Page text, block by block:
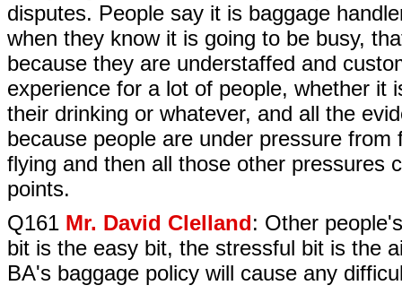
disputes. People say it is baggage
when they know it is going to be busy,
because they are understaffed and
experience for a lot of people, whether
their drinking or whatever, and all the
because people are under pressure
flying and then all those other pressures
points.
Q161 Mr. David Clelland: Other
bit is the easy bit, the stressful bit is the
BA's baggage policy will cause any